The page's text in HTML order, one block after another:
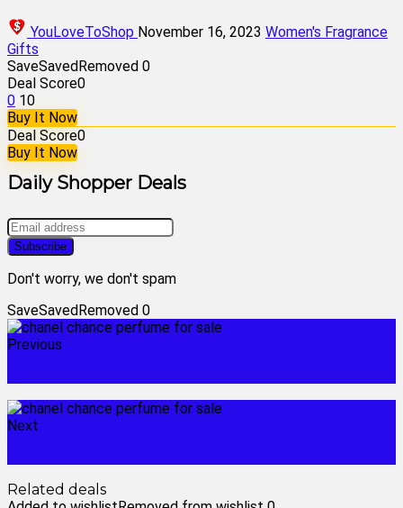
YouLoveToShop November 16, 2023 Women's Fragrance
Gifts
SaveSavedRemoved 0
Deal Score0
0 10
Buy It Now
Deal Score0
Buy It Now
Daily Shopper Deals
Don't worry, we don't spam
SaveSavedRemoved 0
Previous
Next
Related deals